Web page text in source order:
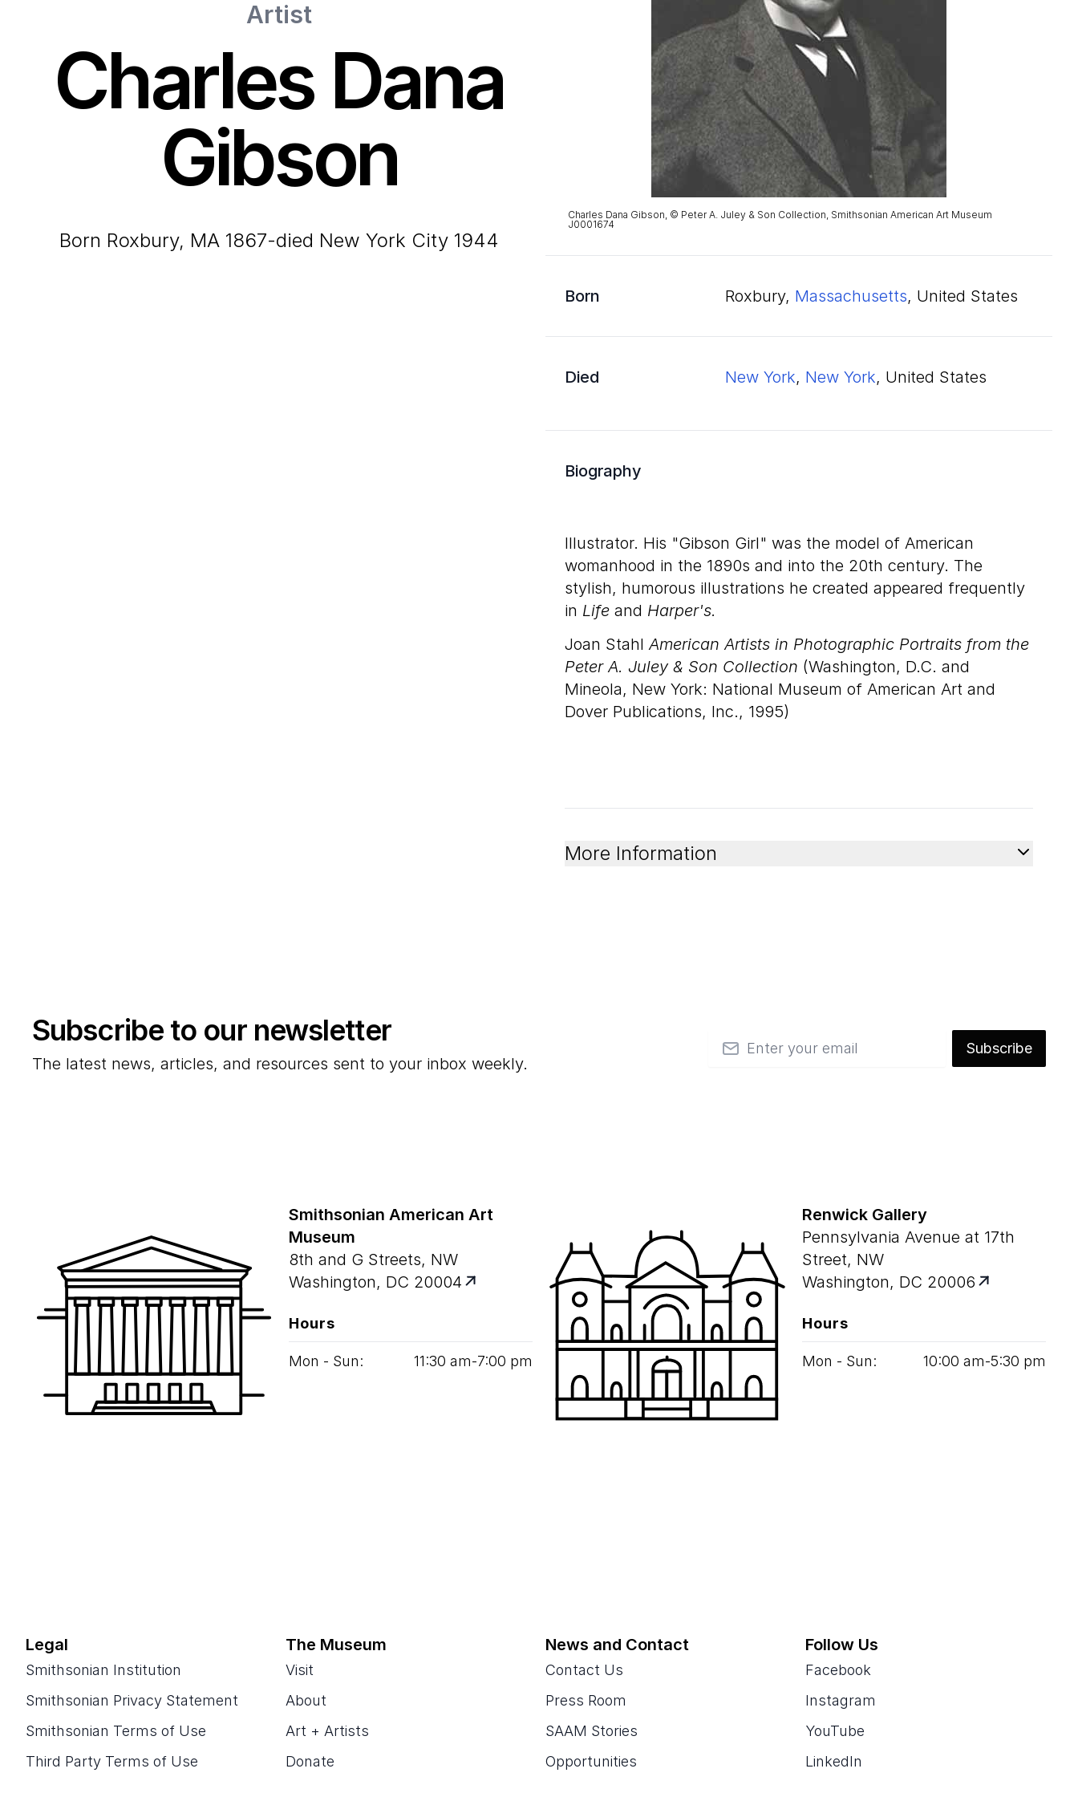
Artist
Charles Dana
Gibson
born Roxbury, MA 1867-died New York City 1944
Charles Dana Gibson, © Peter A. Juley & Son Collection, Smithsonian American Art Museum
J0001674
Born Roxbury, Massachusetts, United States
Died New York, New York, United States
Biography
Illustrator. His "Gibson Girl" was the model of American
womanhood in the 1890s and into the 20th century. The
stylish, humorous illustrations he created appeared frequently
in Life and Harper's.
Joan StahlAmerican Artists in Photographic Portraits from the
Peter A. Juley & Son Collection (Washington, D.C. and
Mineola, New York: National Museum of American Art and
Dover Publications, Inc., 1995)
More Information
Subscribe to our newsletter
The latest news, articles, and resources sent to your inbox weekly.
Email
Subscribe
Smithsonian American Art
Museum
8th and G Streets, NW
Washington, DC 20004
Hours
Mon - Sun: 11:30 am‑7:00 pm
Renwick Gallery
Pennsylvania Avenue at 17th
Street, NW
Washington, DC 20006
Hours
Mon - Sun: 10:00 am‑5:30 pm
Legal
Smithsonian Institution
Smithsonian Privacy Statement
Smithsonian Terms of Use
Third Party Terms of Use
The Museum
Visit
About
Art + Artists
Donate
News and Contact
Contact Us
Press Room
SAAM Stories
Opportunities
Follow Us
Facebook
Instagram
YouTube
LinkedIn